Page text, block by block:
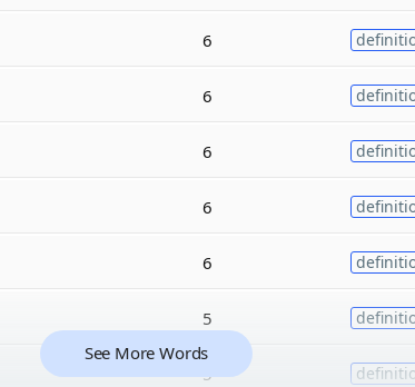
6
6
6
6
6
5
5
See More Words